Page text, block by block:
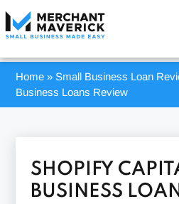
Home »Small Business Loan
Business Loans Review
SHOPIFY
BUSINESS